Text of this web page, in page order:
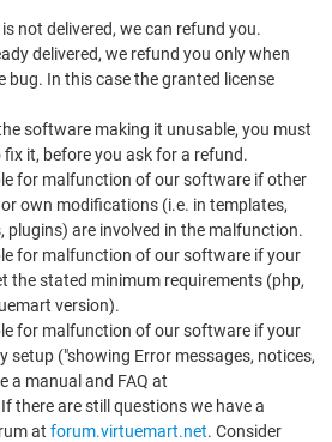
not delivered, we can refund you.
delivered, we refund you only when
bug. In this case the granted license
software making it unusable, you must
it, before you ask for a refund.
for malfunction of our software if other
own modifications (i.e. in templates,
plugins) are involved in the malfunction.
for malfunction of our software if your
the stated minimum requirements (php,
version).
for malfunction of our software if your
setup ("showing Error messages, notices,
a manual and FAQ at
If there are still questions we have a
at forum.virtuemart.net. Consider